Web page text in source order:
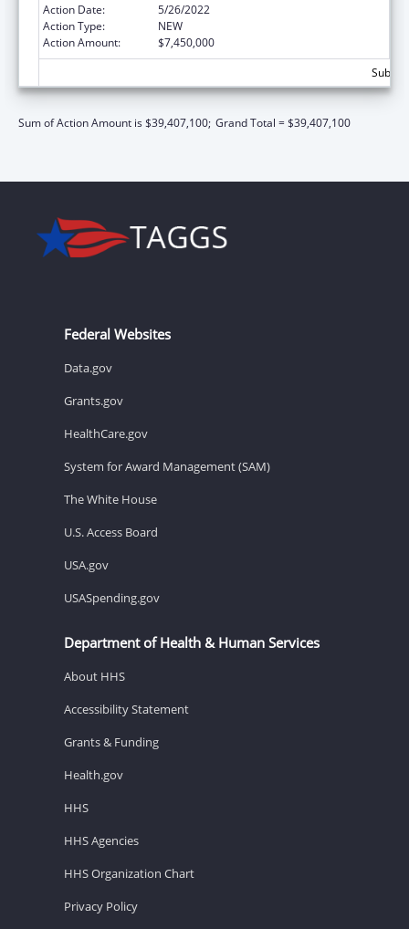
Action Date:
5/26/2022
Action Type:
NEW
Action Amount:
$7,450,000
Sum of Action Amount is $39,407,100; Grand Total = $39,407,100
Federal Websites
Data.gov
Grants.gov
HealthCare.gov
System for Award Management (SAM)
The White House
U.S. Access Board
USA.gov
USASpending.gov
Department of Health & Human Services
About HHS
Accessibility Statement
Grants & Funding
Health.gov
HHS
HHS Agencies
HHS Organization Chart
Privacy Policy